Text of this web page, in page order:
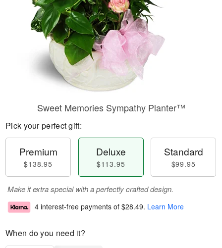
Our Shop
Sweet Memories Sympathy Planter™
Pick your perfect gift:
Premium
$138.95
Deluxe
$113.95
Standard
$99.95
Make it extra special with a perfectly crafted design.
4 interest-free payments of $28.49. Learn More
When do you need it?